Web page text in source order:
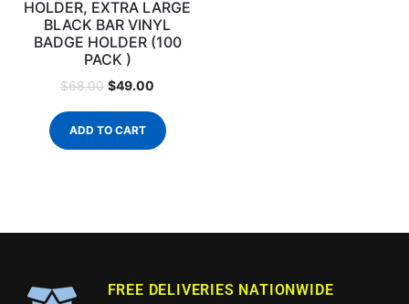
HOLDER, EXTRA LARGE
BLACK BAR VINYL
BADGE HOLDER (100
PACK )
$68.00 $49.00
ADD TO CART
FREE DELIVERIES NATIONWIDE